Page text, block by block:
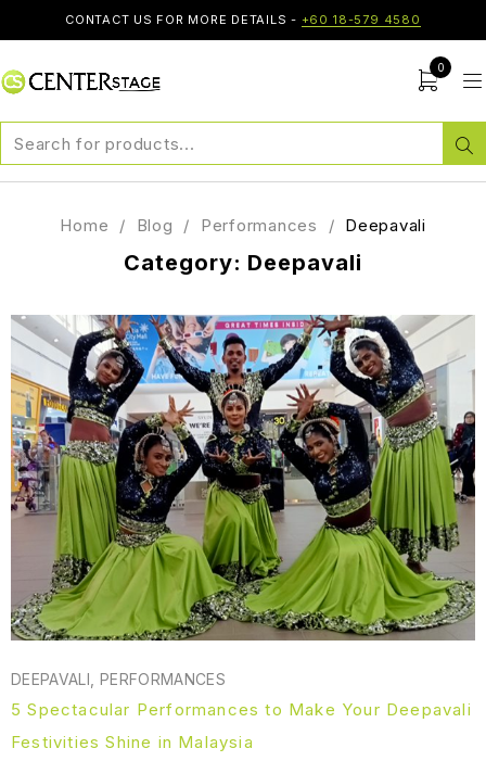
CONTACT US FOR MORE DETAILS - +60 18-579 4580
0
Category: Deepavali
Home / Blog / Performances / Deepavali
DEEPAVALI PERFORMANCES
5 Spectacular Performances to Make Your Deepavali
Festivities Shine in Malaysia